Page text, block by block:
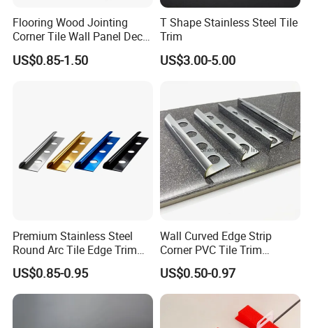
Flooring Wood Jointing
Corner Tile Wall Panel Decor
Edge Round Aluminum Trim
US$0.85-1.50
T Shape Stainless Steel Tile
Trim
US$3.00-5.00
Premium Stainless Steel
Round Arc Tile Edge Trim
for Local Commercial Wall
Floor Decoration
US$0.85-0.95
Wall Curved Edge Strip
Corner PVC Tile Trim
Aluminum Floor Wall Panel
Trim Tile Trim
US$0.50-0.97